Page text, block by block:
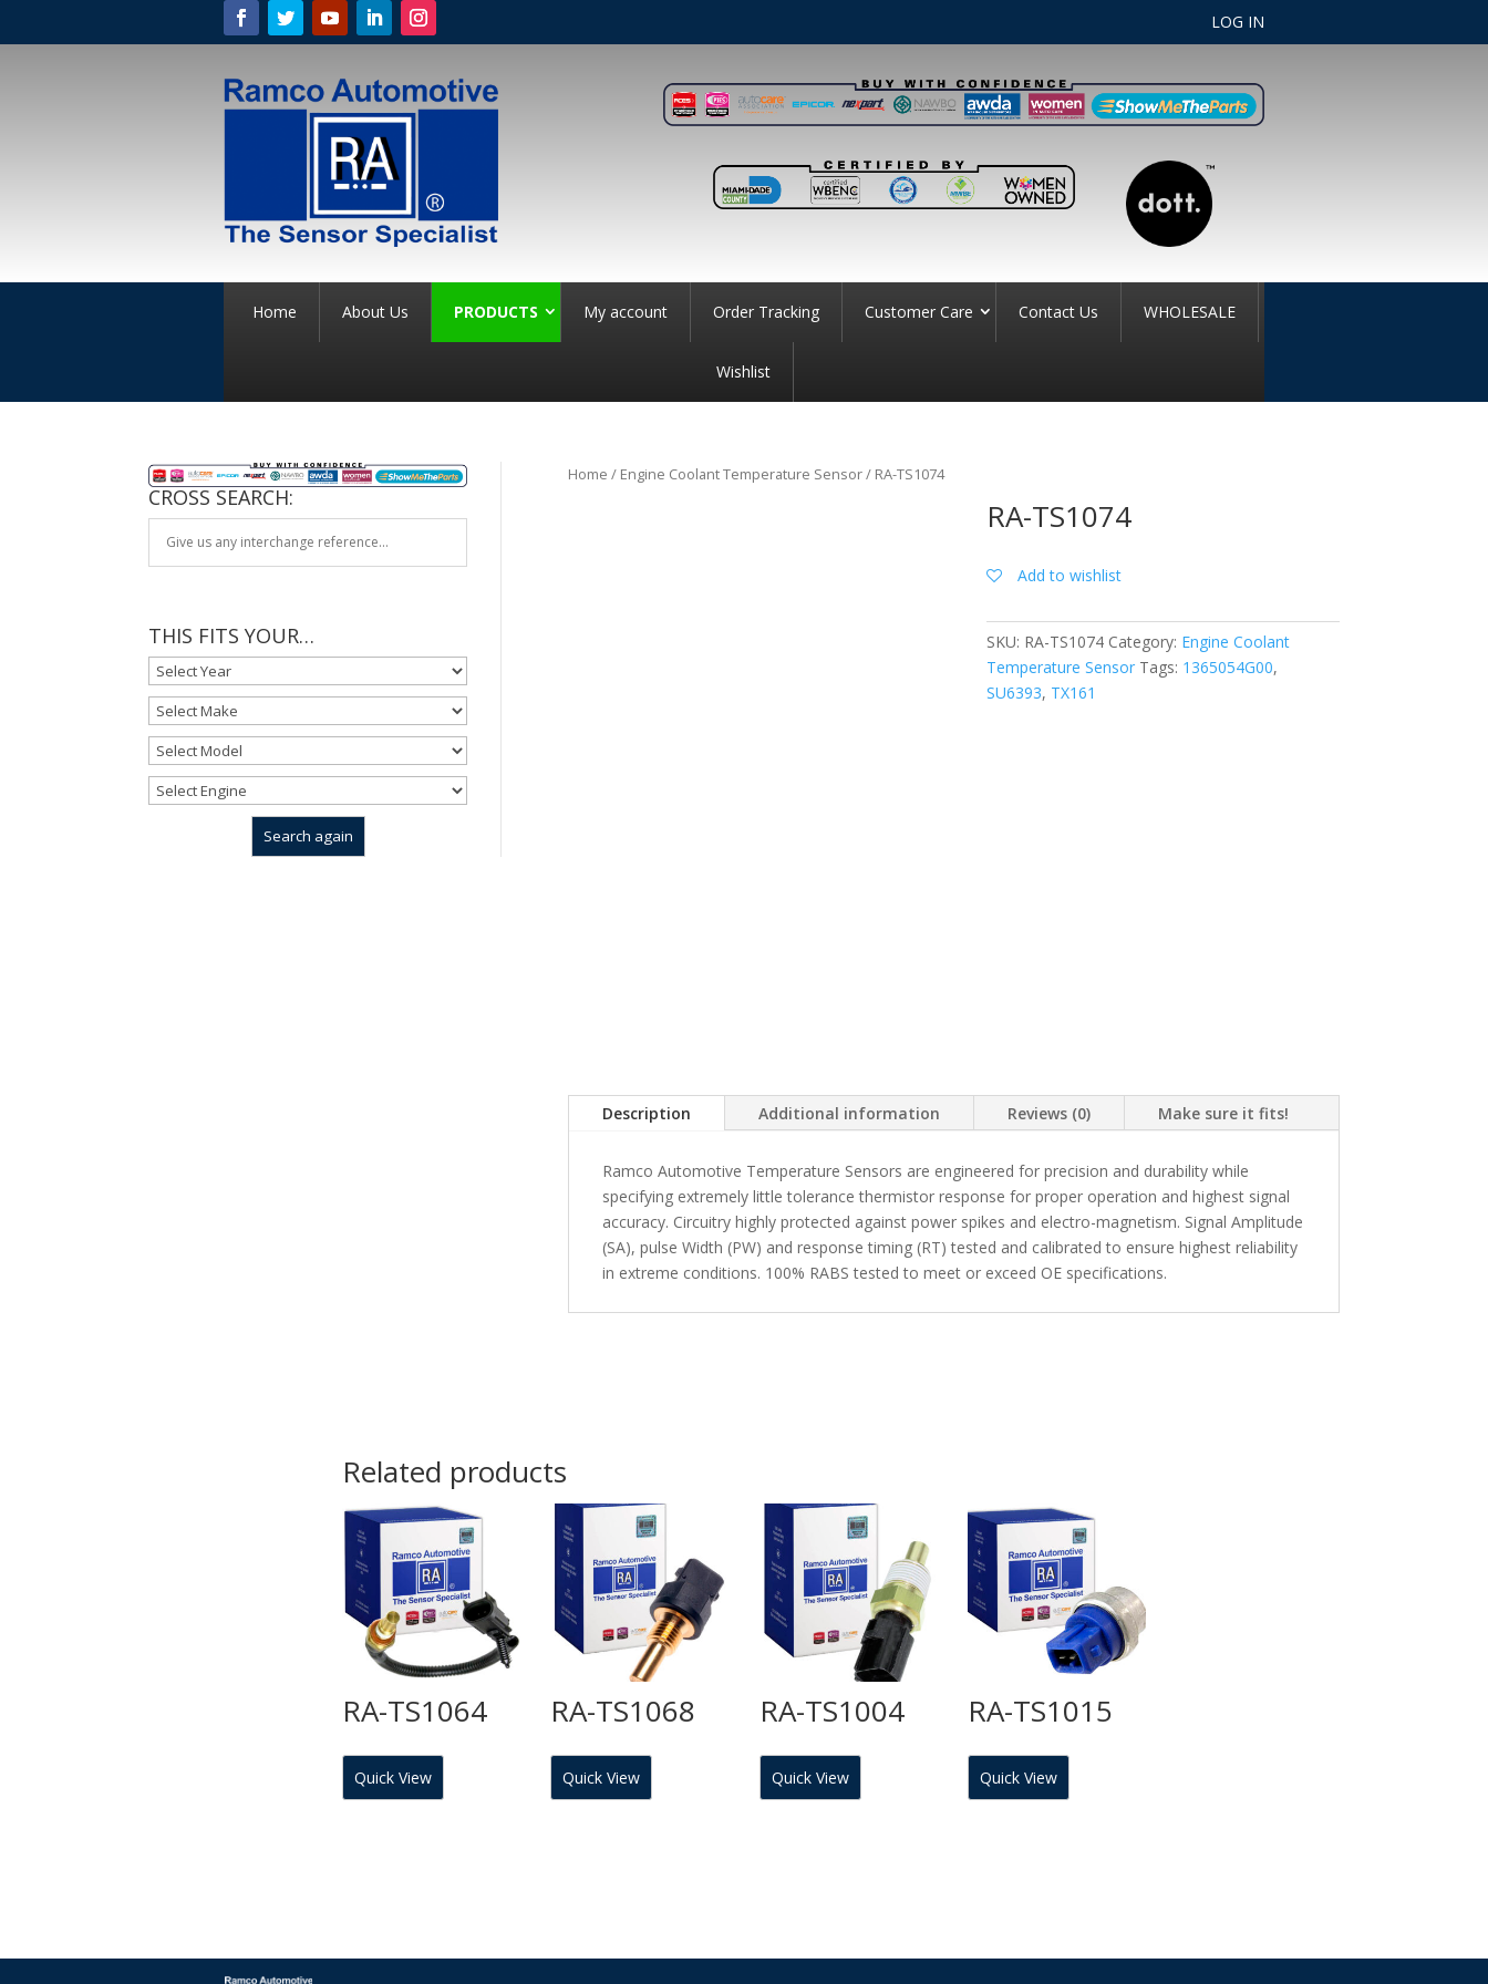
LOG IN
Home About Us PRODUCTS My account Order Tracking Customer Care Contact Us WHOLESALE
Wishlist
CROSS SEARCH:
THIS FITS YOUR…
Home / Engine Coolant Temperature Sensor/ RA-TS1074
RA-TS1074
Add to wishlist
SKU: RA-TS1074 Category: Engine Coolant
Temperature Sensor Tags: 1365054G00,
SU6393, TX161
Description Additional information Reviews (0) Make sure it fits!
Ramco Automotive Temperature Sensors are engineered for precision and durability while
specifying extremely little tolerance thermistor response for proper operation and highest signal
accuracy. Circuitry highly protected against power spikes and electro-magnetism. Signal Amplitude
(SA), pulse Width (PW) and response timing (RT) tested and calibrated to ensure highest reliability
in extreme conditions. 100% RABS tested to meet or exceed OE specifications.
Related products
RA-TS1064
Quick View
RA-TS1068
Quick View
RA-TS1004
Quick View
RA-TS1015
Quick View